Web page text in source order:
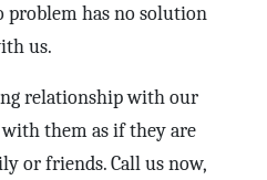
problem has no solution
us.
relationship with our
with them as if they are
or friends. Call us now,